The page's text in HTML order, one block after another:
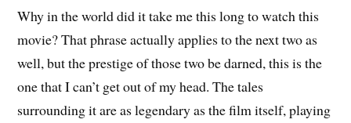
Why in the world did it take me this long to watch this
movie? That phrase actually applies to the next two as
well, but the prestige of those two be darned, this is the
one that I can’t get out of my head. The tales
surrounding it are as legendary as the film itself, playing